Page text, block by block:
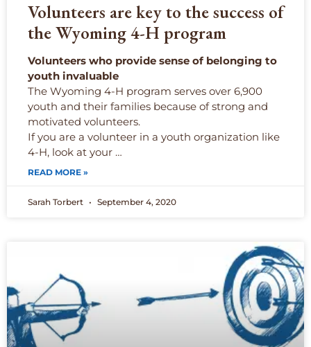
Volunteers are key to the success of
the Wyoming 4-H program
Volunteers who provide sense of belonging to
youth invaluable
The Wyoming 4-H program serves over 6,900
youth and their families because of strong and
motivated volunteers.
If you are a volunteer in a youth organization like
4-H, look at your …
READ MORE »
Sarah Torbert September 4, 2020